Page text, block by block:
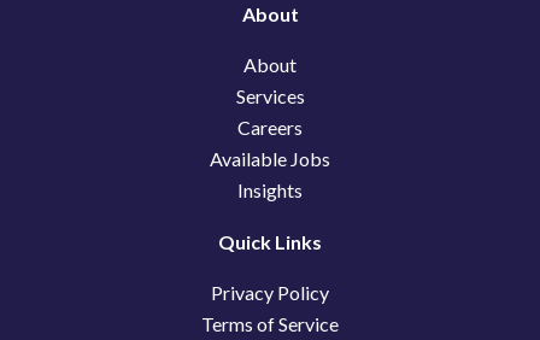
About
About
Services
Careers
Available Jobs
Insights
Quick Links
Privacy Policy
Terms of Service